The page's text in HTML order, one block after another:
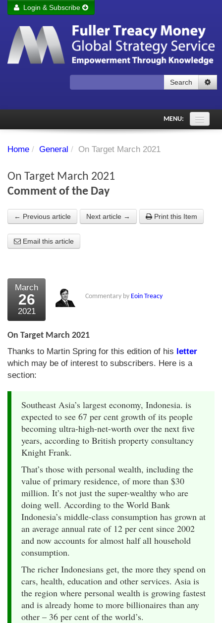
Remember me Login
Forgot your password?
Login & Subscribe
Search
MENU:
PDF Archive
Chart library
About Us
What the Press say
Testimonials
External links
Bookshop
The Chart Seminar
Contact us
Home / General / On Target March 2021
On Target March 2021
Comment of the Day
← Previous article Next article → Print this Item
Email this article
March
26
2021
Commentary by Eoin Treacy
On Target March 2021
Thanks to Martin Spring for this edition of his letter
which may be of interest to subscribers. Here is a
section:
Southeast Asia’s largest economy, Indonesia. is
expected to see 67 per cent growth of its people
becoming ultra-high-net-worth over the next five
years, according to British property consultancy
Knight Frank.
That’s those with personal wealth, including the
value of primary residence, of more than $30
million. It’s not just the super-wealthy who are
doing well. According to the World Bank
Indonesia’s middle-class consumption has grown at
an average annual rate of 12 per cent since 2002
and now accounts for almost half all household
consumption.
The richer Indonesians get, the more they spend on
cars, health, education and other services. Asia is
the region where personal wealth is growing fastest
and is already home to more billionaires than any
other – 36 per cent of the world’s.